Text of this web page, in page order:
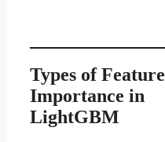
Types of Feature
Importance in
LightGBM